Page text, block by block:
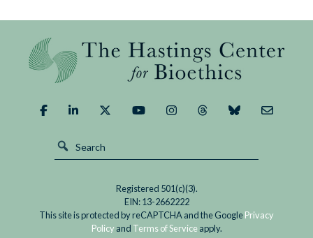
We
Demand
Registered 501(c)(3).
EIN: 13-2662222
This site is protected by reCAPTCHA and the GooglePrivacy
Policy and Terms of Serviceapply.